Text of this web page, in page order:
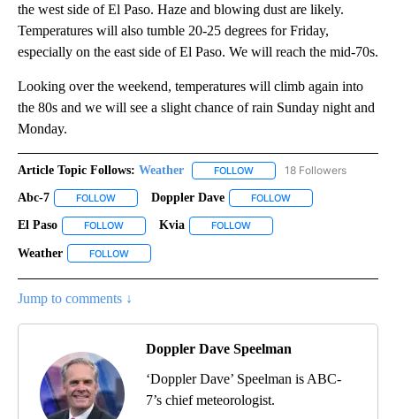
the west side of El Paso. Haze and blowing dust are likely.
Temperatures will also tumble 20-25 degrees for Friday,
especially on the east side of El Paso. We will reach the mid-70s.
Looking over the weekend, temperatures will climb again into
the 80s and we will see a slight chance of rain Sunday night and
Monday.
Article Topic Follows: Weather FOLLOW FOLLOW "WEATHER" TO
18 Followers
Abc-7 FOLLOW FOLLOW "ABC-7" TO RECEIVE NOTIFICATIONS ABOUT
Doppler Dave FOLLOW
El Paso FOLLOW FOLLOW "EL PASO" TO RECEIVE NOTIFICATIONS ABOUT
Kvia FOLLOW
Weather FOLLOW
Jump to comments ↓
Doppler Dave Speelman
‘Doppler Dave’ Speelman is ABC-
7’s chief meteorologist.